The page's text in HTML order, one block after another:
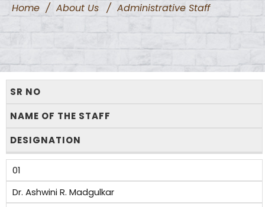
Home / About Us / Administrative Staff
SR NO
NAME OF THE STAFF
DESIGNATION
01
Dr. Ashwini R. Madgulkar